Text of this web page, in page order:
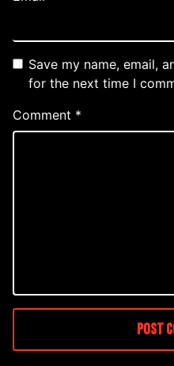
Save my name, email,
for the next time I
Comment *